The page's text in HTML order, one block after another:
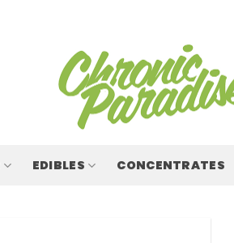
EDIBLES CONCENTRATES